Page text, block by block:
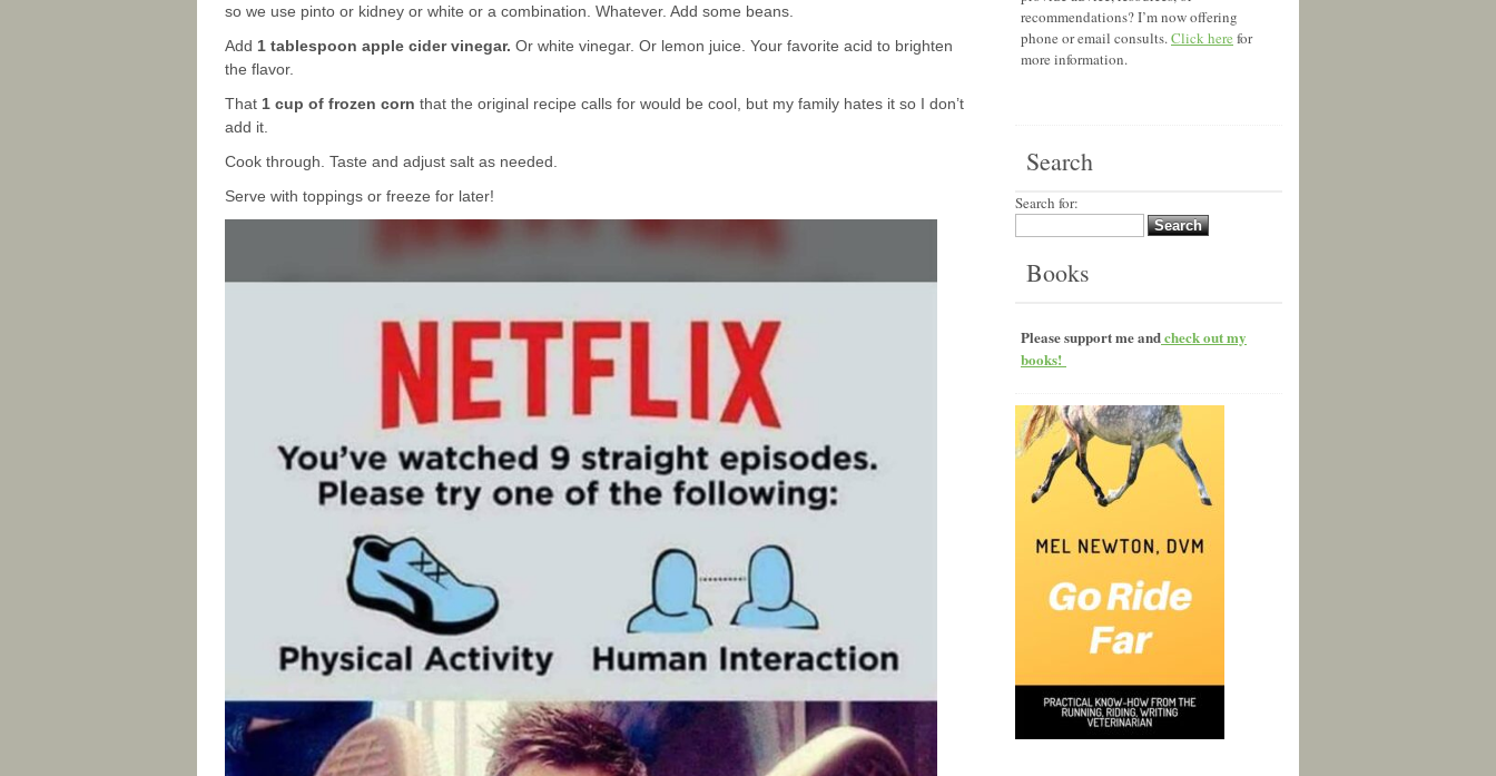
so we use pinto or kidney or white or a combination. Whatever. Add some beans.
Add 1 tablespoon apple cider vinegar. Or white vinegar. Or lemon juice. Your favorite acid to brighten
the flavor.
That 1 cup of frozen corn that the original recipe calls for would be cool, but my family hates it so I don’t
add it.
Cook through. Taste and adjust salt as needed.
Serve with toppings or freeze for later!
recommendations? I’m now offering
phone or email consults.Click here for
more information.
Search
Search for:
Books
Please support me andcheck out my
books!